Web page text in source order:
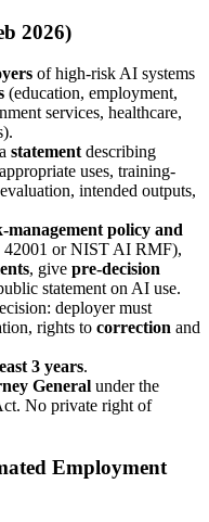
2026)
of high-risk AI systems
(education, employment,
services, healthcare,
statement describing
uses, training-
intended outputs,
management policy and
or NIST AI RMF),
, give pre-decision
statement on AI use.
deployer must
rights to correction and
3 years.
General under the
No private right of
Employment